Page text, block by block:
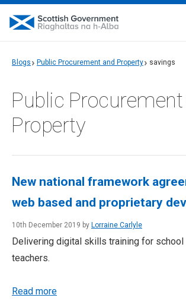
Blogs Public Procurement and Property savings
Public Procurement
Property
New national framework
web based and proprietary
10th December 2019 by Lorraine Carlyle
Delivering digital skills training for school
teachers.
Read more